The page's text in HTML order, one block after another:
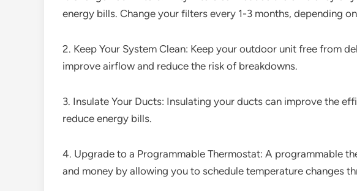
energy bills. Change your filters every 1-3 months, depending
2. Keep Your System Clean: Keep your outdoor unit free from
improve airflow and reduce the risk of breakdowns.
3. Insulate Your Ducts: Insulating your ducts can improve the
reduce energy bills.
4. Upgrade to a Programmable Thermostat: A programmable
and money by allowing you to schedule temperature changes